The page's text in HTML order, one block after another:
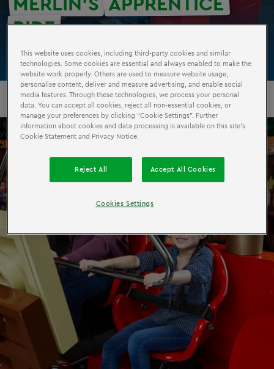
RIDE
This website uses cookies, including third-party cookies and similar
technologies. Some cookies are essential and always enabled to make the
website work properly. Others are used to measure website usage,
personalise content, deliver and measure advertising, and enable social
media features. Through these technologies, we process your personal
data. You can accept all cookies, reject all non-essential cookies, or
manage your preferences by clicking “Cookie Settings”. Further
information about cookies and data processing is available on this site’s
Cookie Statement and Privacy Notice.
Reject All Accept All Cookies
Cookies Settings